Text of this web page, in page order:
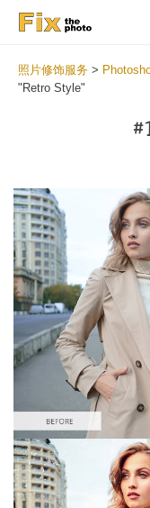
照片修饰服务 >
"Retro Style"